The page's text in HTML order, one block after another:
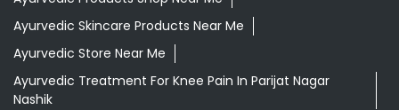
Ayurvedic Skincare Products Near Me
Ayurvedic Store Near Me
Ayurvedic Treatment For Knee Pain In Parijat Nagar
Nashik